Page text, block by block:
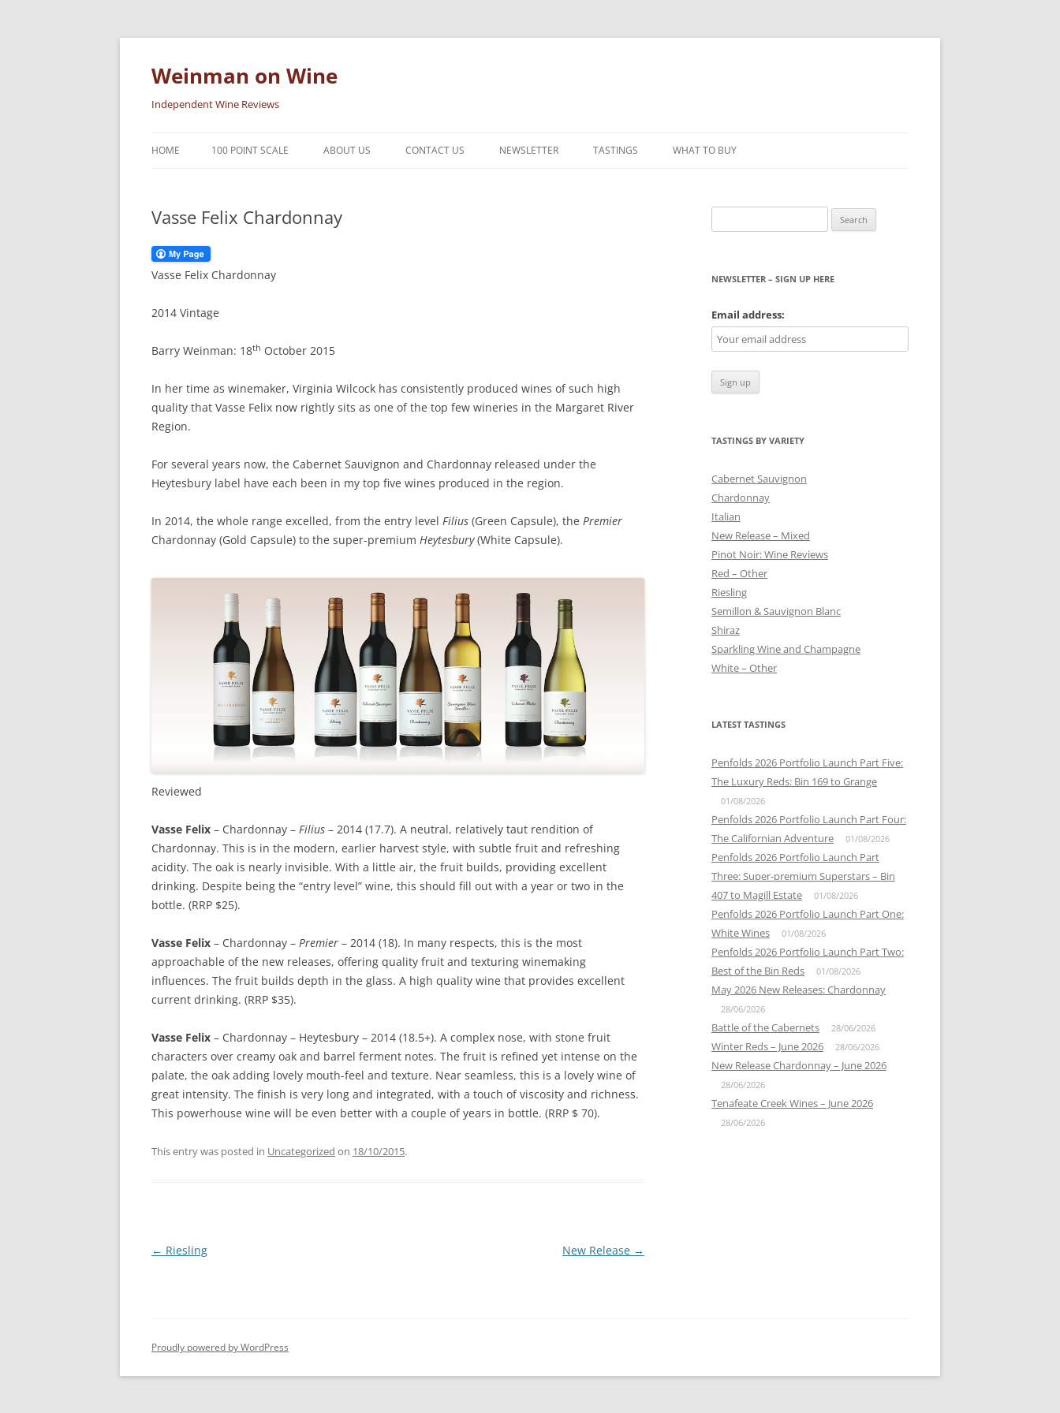
Skip
content
Weinman on Wine
Independent Wine Reviews
HOME 100 POINT SCALE ABOUT US CONTACT US NEWSLETTER TASTINGS
PINOT NOIR: WINE REVIEWS
RIESLING
SEMILLON & SAUVIGNON BLANC
CHAMPAGNE
WHAT TO BUY
Vasse Felix Chardonnay
Vasse Felix Chardonnay
2014 Vintage
Barry Weinman: 18th October 2015
In her time as winemaker, Virginia Wilcock has consistently produced wines of such high
quality that Vasse Felix now rightly sits as one of the top few wineries in the Margaret River
Region.
For several years now, the Cabernet Sauvignon and Chardonnay released under the
Heytesbury label have each been in my top five wines produced in the region.
In 2014, the whole range excelled, from the entry level Filius (Green Capsule), the Premier
Chardonnay (Gold Capsule) to the super-premium Heytesbury(White Capsule).
Reviewed
Vasse Felix – Chardonnay – Filius – 2014 (17.7). A neutral, relatively taut rendition of
Chardonnay. This is in the modern, earlier harvest style, with subtle fruit and refreshing
acidity. The oak is nearly invisible. With a little air, the fruit builds, providing excellent
drinking. Despite being the “entry level” wine, this should fill out with a year or two in the
bottle. (RRP $25).
Vasse Felix – Chardonnay – Premier – 2014 (18). In many respects, this is the most
approachable of the new releases, offering quality fruit and texturing winemaking
influences. The fruit builds depth in the glass. A high quality wine that provides excellent
current drinking. (RRP $35).
Vasse Felix – Chardonnay – Heytesbury – 2014 (18.5+). A complex nose, with stone fruit
characters over creamy oak and barrel ferment notes. The fruit is refined yet intense on the
palate, the oak adding lovely mouth-feel and texture. Near seamless, this is a lovely wine of
great intensity. The finish is very long and integrated, with a touch of viscosity and richness.
This powerhouse wine will be even better with a couple of years in bottle. (RRP $ 70).
This entry was posted in Uncategorized on 18/10/2015.
Post
← Riesling New Release →
for:
NEWSLETTER – SIGN UP HERE
Email address:
TASTINGS BY VARIETY
Cabernet Sauvignon
Chardonnay
Italian
New Release – Mixed
Pinot Noir: Wine Reviews
Red – Other
Riesling
Semillon & Sauvignon Blanc
Shiraz
Sparkling Wine and Champagne
White – Other
LATEST TASTINGS
Penfolds 2026 Portfolio Launch Part Five:
The Luxury Reds: Bin 169 to Grange
01/08/2026
Penfolds 2026 Portfolio Launch Part Four:
The Californian Adventure
01/08/2026
Penfolds 2026 Portfolio Launch Part
Three: Super-premium Superstars – Bin
407 to Magill Estate
01/08/2026
Penfolds 2026 Portfolio Launch Part One:
White Wines
01/08/2026
Penfolds 2026 Portfolio Launch Part Two:
Best of the Bin Reds
01/08/2026
May 2026 New Releases: Chardonnay
28/06/2026
Battle of the Cabernets 28/06/2026
Winter Reds – June 2026 28/06/2026
New Release Chardonnay – June 2026
28/06/2026
Tenafeate Creek Wines – June 2026
28/06/2026
Proudly powered by WordPress